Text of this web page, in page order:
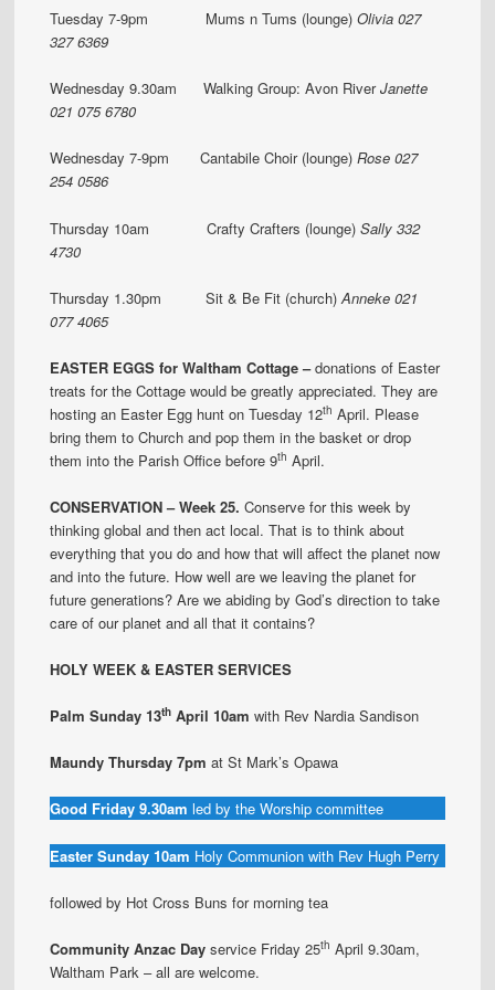
Tuesday 7-9pm Mums n Tums (lounge)Olivia 027
327 6369
Wednesday 9.30am Walking Group: Avon RiverJanette
021 075 6780
Wednesday 7-9pm Cantabile Choir (lounge)Rose 027
254 0586
Thursday 10am Crafty Crafters (lounge)Sally 332
4730
Thursday 1.30pm Sit & Be Fit (church) Anneke 021
077 4065
EASTER EGGS for Waltham Cottage –donations of Easter
treats for the Cottage would be greatly appreciated. They are
hosting an Easter Egg hunt on Tuesday 12th April. Please
bring them to Church and pop them in the basket or drop
them into the Parish Office before 9th April.
CONSERVATION – Week 25. Conserve for this week by
thinking global and then act local. That is to think about
everything that you do and how that will affect the planet now
and into the future. How well are we leaving the planet for
future generations? Are we abiding by God’s direction to take
care of our planet and all that it contains?
HOLY WEEK & EASTER SERVICES
Palm Sunday 13th April 10am with Rev Nardia Sandison
Maundy Thursday 7pm at St Mark’s Opawa
Good Friday 9.30am led by the Worship committee
Easter Sunday 10am Holy Communion with Rev Hugh Perry
followed by Hot Cross Buns for morning tea
Community Anzac Day service Friday 25th April 9.30am,
Waltham Park – all are welcome.